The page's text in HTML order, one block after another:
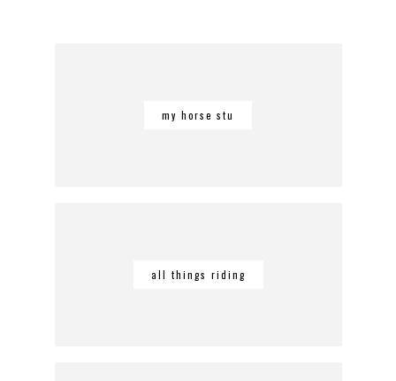
my horse stu
all things riding